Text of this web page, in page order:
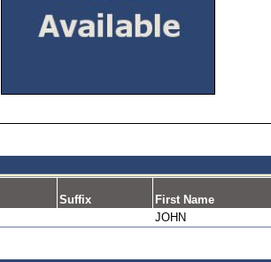
Suffix
First Name
JOHN